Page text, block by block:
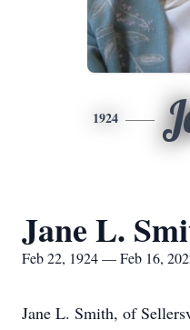
1924
Jane L.
Feb 22, 1924 — Feb 16,
Jane L. Smith, of